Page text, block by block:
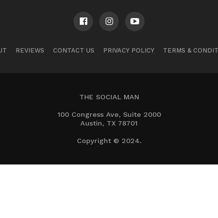
REVIEWS CONTACT US PRIVACY POLICY TERMS &
THE SOCIAL MAN
100 Congress Ave, Suite 2000
Austin, TX 78701
Copyright © 2024.